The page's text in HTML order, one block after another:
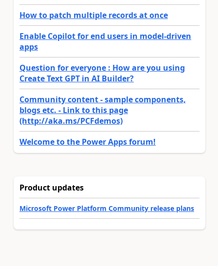
How to patch multiple records at once
Enable Copilot for end users in model-driven
apps
Question for everyone : How are you using
Create Text GPT in AI Builder?
Community content - sample components,
blogs etc. - Link to this page
(http://aka.ms/PCFdemos)
Welcome to the Power Apps forum!
Product updates
Microsoft Power Platform Community release plans